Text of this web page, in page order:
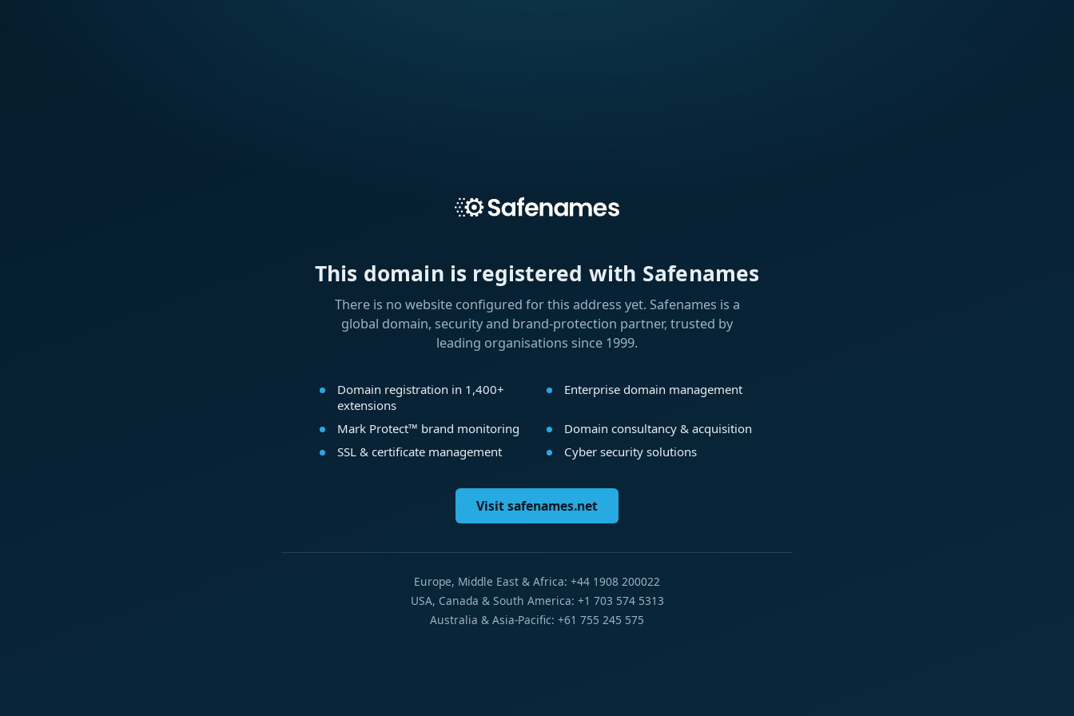
This domain is registered with Safenames
There is no website configured for this address yet. Safenames is a
global domain, security and brand-protection partner, trusted by
leading organisations since 1999.
Domain registration in 1,400+
extensions
Enterprise domain management
Mark Protect™ brand monitoring
Domain consultancy & acquisition
SSL & certificate management
Cyber security solutions
Visit safenames.net
Europe, Middle East & Africa: +44 1908 200022
USA, Canada & South America: +1 703 574 5313
Australia & Asia-Pacific: +61 755 245 575